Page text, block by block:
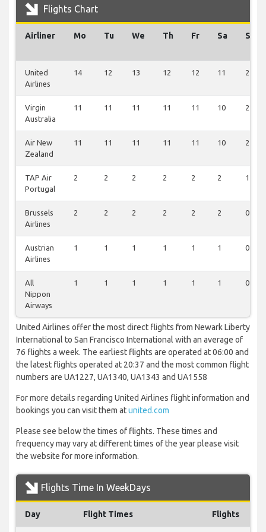
Flights Chart
Airliner Mo Tu We Th Fr Sa Su
United
Airlines
14 12 13 12 12 11 2
Virgin
Australia
11 11 11 11 11 10 2
Air New
Zealand
11 11 11 11 11 10 2
TAP Air
Portugal
2 2 2 2 2 2 1
Brussels
Airlines
2 2 2 2 2 2 0
Austrian
Airlines
1 1 1 1 1 1 0
All
Nippon
Airways
1 1 1 1 1 1 0
United Airlines offer the most direct flights from Newark Liberty
International to San Francisco International with an average of
76 flights a week. The earliest flights are operated at 06:00 and
the latest flights operated at 20:37 and the most common flight
numbers are UA1227, UA1340, UA1343 and UA1558
For more details regarding United Airlines flight information and
bookings you can visit them atunited.com
Please see below the times of flights. These times and
frequency may vary at different times of the year please visit
the website for more information.
Flights Time In WeekDays
Day Flight Times Flights